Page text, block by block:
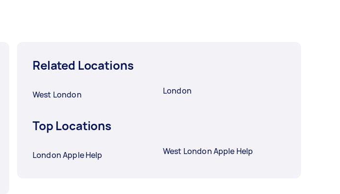
Related Locations
West London London
Top Locations
London Apple Help West London Apple Help